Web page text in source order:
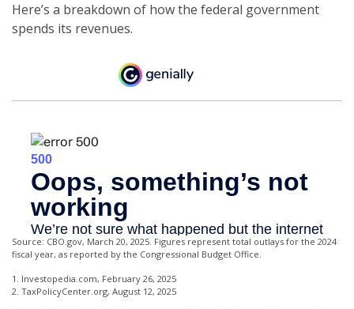
Here’s a breakdown of how the federal government
spends its revenues.
Source: CBO.gov, March 20, 2025. Figures represent total outlays for the 2024
fiscal year, as reported by the Congressional Budget Office.
1. Investopedia.com, February 26, 2025
2. TaxPolicyCenter.org, August 12, 2025